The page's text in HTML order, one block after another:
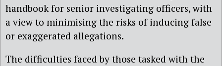
handbook for senior investigating officers, with
a view to minimising the risks of inducing false
or exaggerated allegations.
The difficulties faced by those tasked with the